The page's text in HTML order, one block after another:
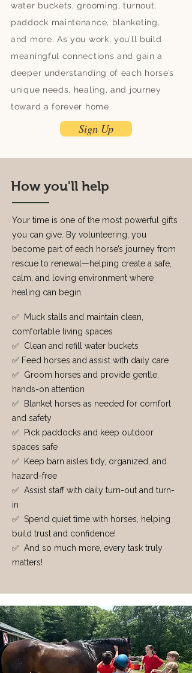
water buckets, grooming, turnout,
paddock maintenance, blanketing,
and more. As you work, you’ll build
meaningful connections and gain a
deeper understanding of each horse’s
unique needs, healing, and journey
toward a forever home.
Sign Up
How you'll help
Your time is one of the most powerful gifts
you can give. By volunteering, you
become part of each horse’s journey from
rescue to renewal—helping create a safe,
calm, and loving environment where
healing can begin.
✅ Muck stalls and maintain clean,
comfortable living spaces
✅ Clean and refill water buckets
✅ Feed horses and assist with daily care
✅ Groom horses and provide gentle,
hands-on attention
✅ Blanket horses as needed for comfort
and safety
✅ Pick paddocks and keep outdoor
spaces safe
✅ Keep barn aisles tidy, organized, and
hazard-free
✅ Assist staff with daily turn-out and turn-
in
✅ Spend quiet time with horses, helping
build trust and confidence!
✅ And so much more, every task truly
matters!